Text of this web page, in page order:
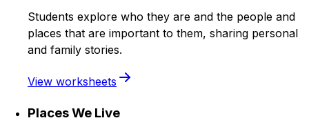
Students explore who they are and the people and
places that are important to them, sharing personal
and family stories.
View worksheets
Places We Live